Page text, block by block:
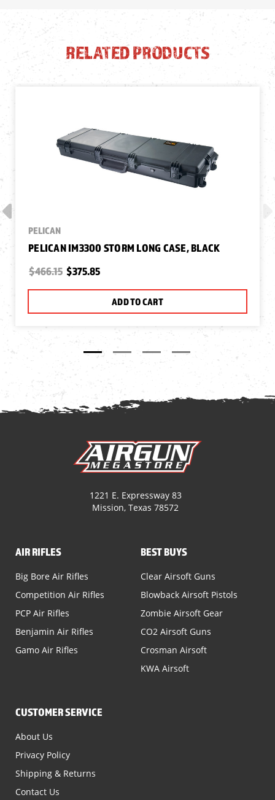
RELATED PRODUCTS
PELICAN
PELICAN IM3300 STORM LONG CASE, BLACK
$466.15 $375.85
ADD TO CART
1221 E. Expressway 83
Mission, Texas 78572
AIR RIFLES
Big Bore Air Rifles
Competition Air Rifles
PCP Air Rifles
Benjamin Air Rifles
Gamo Air Rifles
BEST BUYS
Clear Airsoft Guns
Blowback Airsoft Pistols
Zombie Airsoft Gear
CO2 Airsoft Guns
Crosman Airsoft
KWA Airsoft
CUSTOMER SERVICE
About Us
Privacy Policy
Shipping & Returns
Contact Us